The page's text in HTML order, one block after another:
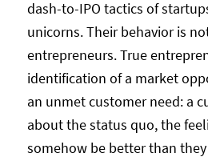
dash-to-IPO tactics of
unicorns. Their behavior is
entrepreneurs. True
identification of a market
an unmet customer need: a
about the status quo, the
somehow be better than